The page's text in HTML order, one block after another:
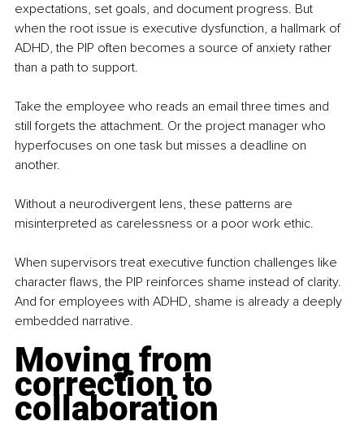
expectations, set goals, and document progress. But
when the root issue is executive dysfunction, a hallmark of
ADHD, the PIP often becomes a source of anxiety rather
than a path to support.
Take the employee who reads an email three times and
still forgets the attachment. Or the project manager who
hyperfocuses on one task but misses a deadline on
another.
Without a neurodivergent lens, these patterns are
misinterpreted as carelessness or a poor work ethic.
When supervisors treat executive function challenges like
character flaws, the PIP reinforces shame instead of clarity.
And for employees with ADHD, shame is already a deeply
embedded narrative.
Moving from
correction to
collaboration